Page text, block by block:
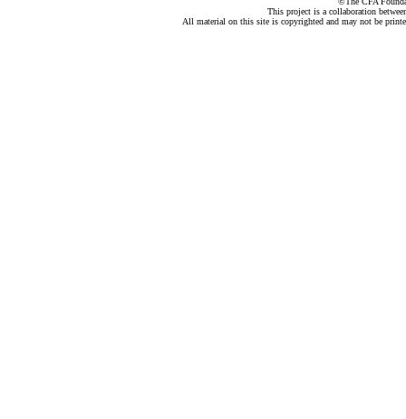
This project is a collaboration
All material on this site is copyrighted and may not be